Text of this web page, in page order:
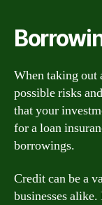
When taking out
possible risks
that your
for a loan
borrowings.
Credit can be a
businesses